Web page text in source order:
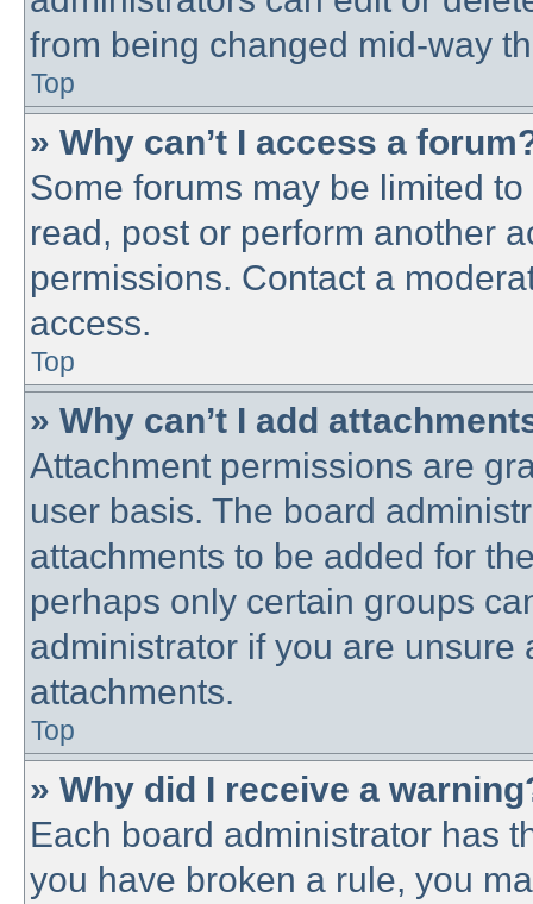
from being changed mid-way
Top
» Why can’t I access a
Some forums may be limited
read, post or perform another
permissions. Contact a
access.
Top
» Why can’t I add
Attachment permissions are
user basis. The board
attachments to be added for
perhaps only certain groups
administrator if you are
attachments.
Top
» Why did I receive a
Each board administrator has
you have broken a rule, you